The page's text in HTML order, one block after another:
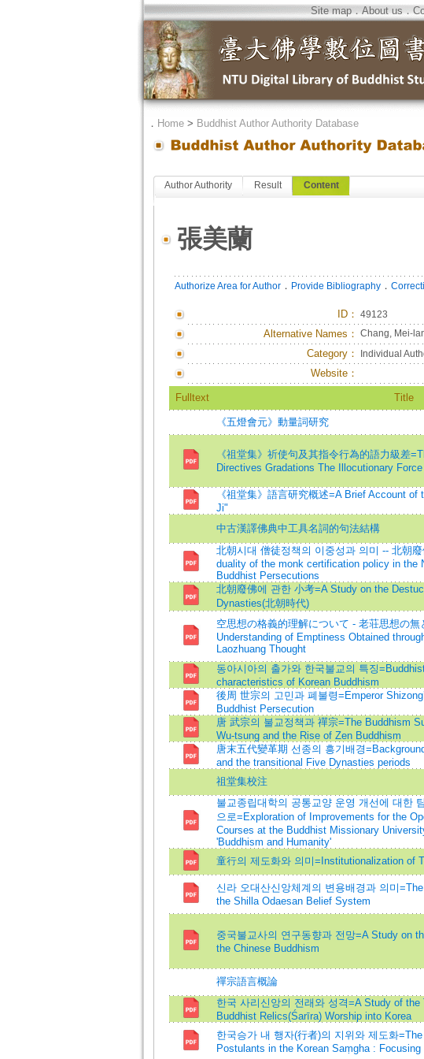
Site map．About us．
． Home> Buddhist Author Authority Database
Author Authority Result Content
張美蘭
Authorize Area for Author． Provide Bibliography．
ID： 49123
Alternative Names： Chang, Mei-
Category： Individual
Website：
Fulltext Title
《五燈會元》動量詞研究
《祖堂集》祈使句及其指令行為的語力級差
Directives Gradations The Illocutionary
《祖堂集》語言研究概述=A Brief Account
Ji"
中古漢譯佛典中工具名詞的句法結構
北朝시대 僧徒정책의 이중성과 의미 -- 北朝
duality of the monk certification policy in the
Buddhist Persecutions
北朝廢佛에 관한 小考=A Study on the
Dynasties(北朝時代)
空思想の格義的理解について - 老荘思想の
Understanding of Emptiness Obtained
Laozhuang Thought
동아시아의 출가와 한국불교의 특징
characteristics of Korean Buddhism
後周 世宗의 고민과 폐불령=Emperor
Buddhist Persecution
唐 武宗의 불교정책과 禪宗=The Buddhism
Wu-tsung and the Rise of Zen Buddhism
唐末五代變革期 선종의 흥기배경
and the transitional Five Dynasties periods
祖堂集校注
불교종립대학의 공통교양 운영 개선에 대한
으로=Exploration of Improvements for the
Courses at the Buddhist Missionary
'Buddhism and Humanity'
童行의 제도화와 의미=Institutionalization of
신라 오대산신앙체계의 변용배경과 의미
the Shilla Odaesan Belief System
중국불교사의 연구동향과 전망=A Study on
the Chinese Buddhism
禪宗語言概論
한국 사리신앙의 전래와 성격=A Study of
Buddhist Relics(Śarīra) Worship into Korea
한국승가 내 행자(行者)의 지위와 제도화
Postulants in the Korean Saṃgha :